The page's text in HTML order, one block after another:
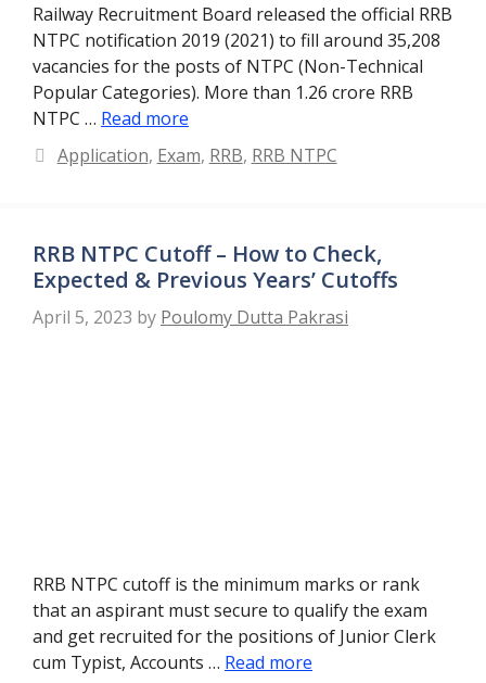
Railway Recruitment Board released the official RRB
NTPC notification 2019 (2021) to fill around 35,208
vacancies for the posts of NTPC (Non-Technical
Popular Categories). More than 1.26 crore RRB
NTPC … Read more
Categories
Application, Exam, RRB, RRB NTPC
RRB NTPC Cutoff – How to Check,
Expected & Previous Years’ Cutoffs
April 5, 2023 by Poulomy Dutta Pakrasi
RRB NTPC cutoff is the minimum marks or rank
that an aspirant must secure to qualify the exam
and get recruited for the positions of Junior Clerk
cum Typist, Accounts … Read more